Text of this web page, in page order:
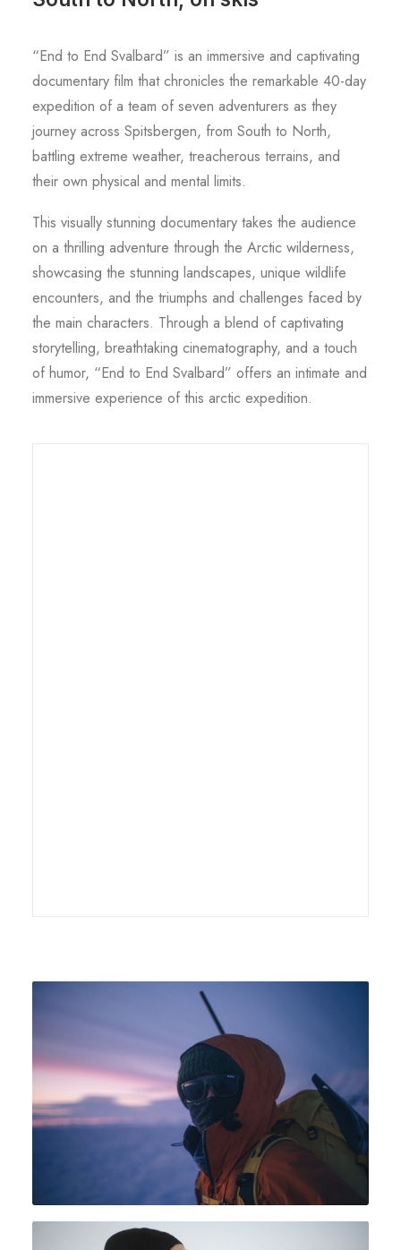
“End to End Svalbard” is an immersive and captivating
documentary film that chronicles the remarkable 40-day
expedition of a team of seven adventurers as they
journey across Spitsbergen, from South to North,
battling extreme weather, treacherous terrains, and
their own physical and mental limits.
This visually stunning documentary takes the audience
on a thrilling adventure through the Arctic wilderness,
showcasing the stunning landscapes, unique wildlife
encounters, and the triumphs and challenges faced by
the main characters. Through a blend of captivating
storytelling, breathtaking cinematography, and a touch
of humor, “End to End Svalbard” offers an intimate and
immersive experience of this arctic expedition.